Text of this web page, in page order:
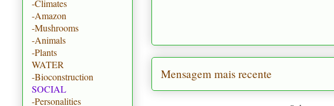
Mensagem mais recente
-Climates
-Amazon
-Mushrooms
-Animals
-Plants
WATER
-Bioconstruction
SOCIAL
-Personalities